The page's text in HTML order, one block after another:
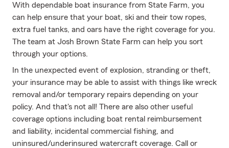
With dependable boat insurance from State Farm, you
can help ensure that your boat, ski and their tow ropes,
extra fuel tanks, and oars have the right coverage for you.
The team at Josh Brown State Farm can help you sort
through your options.
In the unexpected event of explosion, stranding or theft,
your insurance may be able to assist with things like wreck
removal and/or temporary repairs depending on your
policy. And that's not all! There are also other useful
coverage options including boat rental reimbursement
and liability, incidental commercial fishing, and
uninsured/underinsured watercraft coverage. Call or